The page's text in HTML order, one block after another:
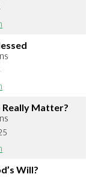
Really Matter?
Will?